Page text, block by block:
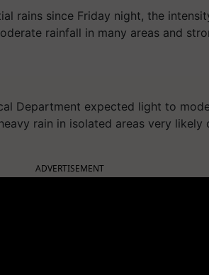
rains since Friday night, the
rainfall in many areas and
Department expected light to
rain in isolated areas very likely
ADVERTISEMENT